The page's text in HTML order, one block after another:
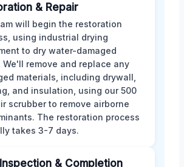
& Repair
will begin the restoration
using industrial drying
to dry water-damaged
We'll remove and replace any
materials, including drywall,
and insulation, using our 500
scrubber to remove airborne
The restoration process
takes 3-7 days.
& Completion